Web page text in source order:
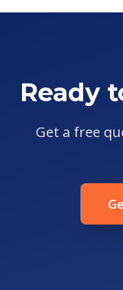
Ready
Get a free